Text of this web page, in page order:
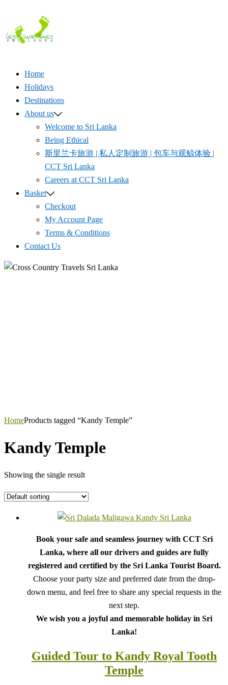
content
Home
Holidays
Destinations
About us
Welcome to Sri Lanka
Being Ethical
斯里兰卡旅游 | 私人定制旅游 | 包车与观鲸体验 |
CCT Sri Lanka
Careers at CCT Sri Lanka
Basket
Checkout
My Account Page
Terms & Conditions
Contact Us
HomeProducts tagged “Kandy Temple”
Kandy Temple
Showing the single result
Book your safe and seamless journey with CCT Sri
Lanka, where all our drivers and guides are fully
registered and certified by the Sri Lanka Tourist Board.
Choose your party size and preferred date from the drop-
down menu, and feel free to share any special requests in the
next step.
We wish you a joyful and memorable holiday in Sri
Lanka!
Guided Tour to Kandy Royal Tooth
Temple